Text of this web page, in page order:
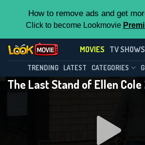
How to remove ads and get
Click to become Lookmovie
MOVIES TV SHOWS
TRENDING LATEST CATEGORIES
The Last Stand of Ellen Cole
Contact Us